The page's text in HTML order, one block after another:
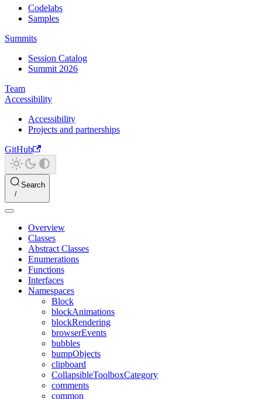
Codelabs
Samples
Summits
Session Catalog
Summit 2026
Team
Accessibility
Accessibility
Projects and partnerships
GitHub
Search
Overview
Classes
Abstract Classes
Enumerations
Functions
Interfaces
Namespaces
Block
blockAnimations
blockRendering
browserEvents
bubbles
bumpObjects
clipboard
CollapsibleToolboxCategory
comments
common